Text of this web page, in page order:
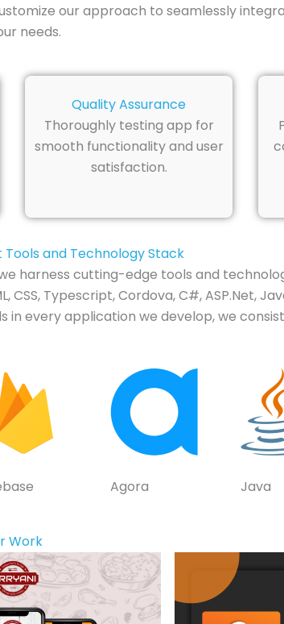
our approach to seamlessly
needs.
Quality Assurance
Thoroughly testing app for
smooth functionality and user
satisfaction.
and Technology Stack
harness cutting-edge tools and
Typescript, Cordova, C#, ASP.Net,
every application we develop, we
Agora Java
Work